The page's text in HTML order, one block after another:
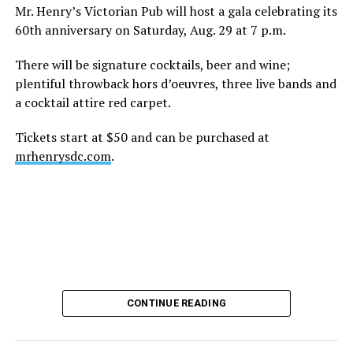
height of his fame and media reach, would not respect
the privacy of any celebrity. After all, he was one of the
shaved-head meltdown and part of the “Leave Britney
Alone” mythos.
Before Hilton, there were celebrities famous for being
the finale of season 3 of “RuPaul’s Drag Race
posted celebrity nudes, including up-skirt photos of
teen starlets like Paris Hilton, Britney Spears, and
Mr. Henry’s Victorian Pub will host a gala celebrating its
60th anniversary on Saturday, Aug. 29 at 7 p.m.
There will be signature cocktails, beer and wine;
plentiful throwback hors d’oeuvres, three live bands and
a cocktail attire red carpet.
Tickets start at $50 and can be purchased at
mrhenrysdc.com.
CONTINUE READING